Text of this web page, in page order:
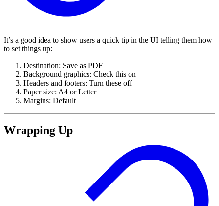
It’s a good idea to show users a quick tip in the UI telling them how
to set things up:
Destination: Save as PDF
Background graphics: Check this on
Headers and footers: Turn these off
Paper size: A4 or Letter
Margins: Default
Wrapping Up